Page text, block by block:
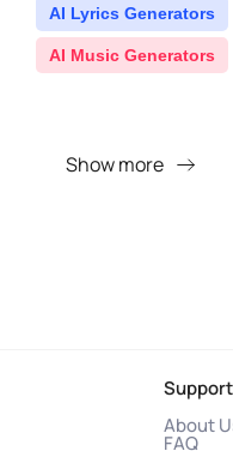
AI Lyrics Generators
AI Music Generators
Show more
About
FAQ